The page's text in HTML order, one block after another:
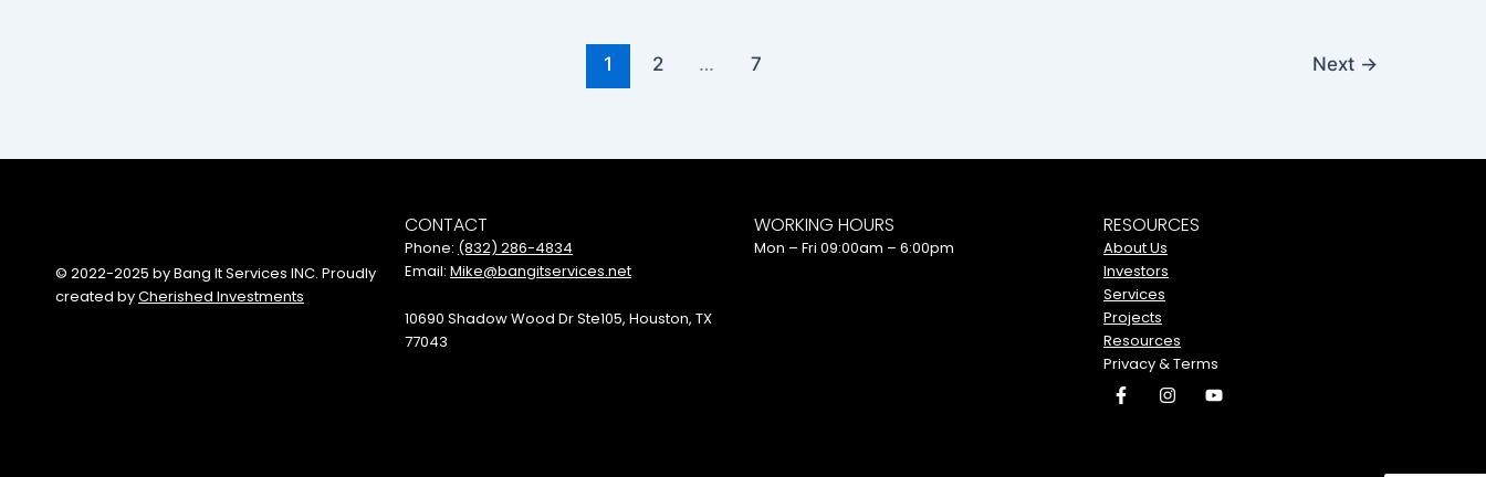
1 2 … 7 Next →
© 2022-2025 by Bang It Services INC. Proudly
created byCherished Investments
CONTACT
Phone: (832) 286-4834
Email: Mike@bangitservices.net
10690 Shadow Wood Dr Ste105, Houston, TX
77043
WORKING HOURS
Mon – Fri 09:00am – 6:00pm
RESOURCES
About Us
Investors
Services
Projects
Resources
Privacy & Terms
F
a
I
n
Y
o